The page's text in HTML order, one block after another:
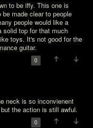
to be iffy. This one is
made clear to people
people would like a
solid top for that much
toys. It's not good for the
guitar.
0
neck is so inconvienent
the action is still awful.
0